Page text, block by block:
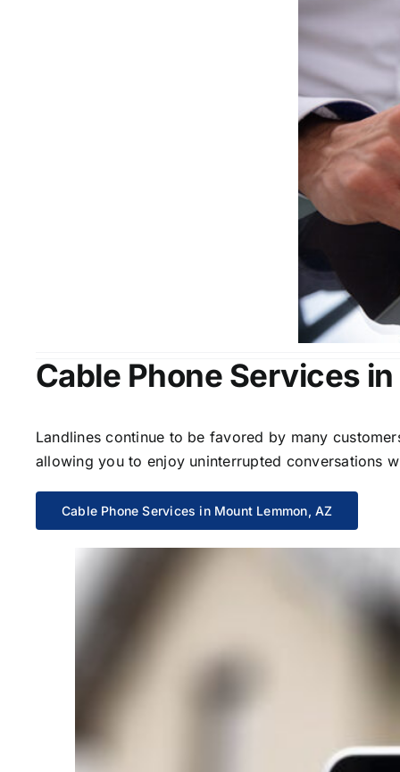
Cable Phone Services
Landlines continue to be favored by many
allowing you to enjoy uninterrupted conversations
Cable Phone Services in Mount Lemmon, AZ